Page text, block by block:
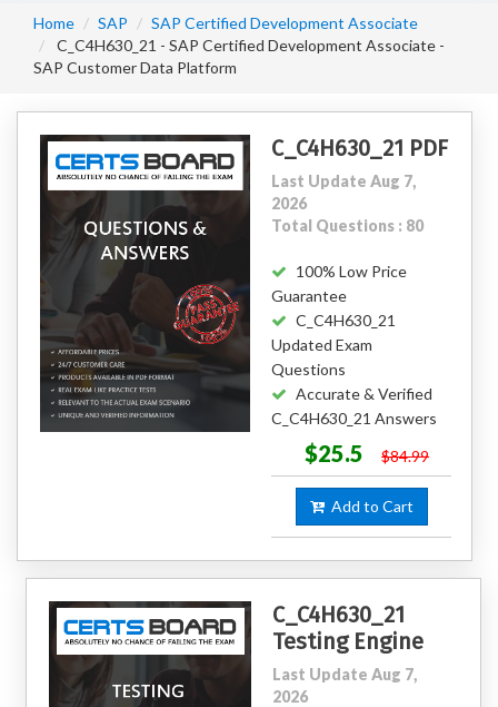
Home SAP
SAP Certified Development Associate
C_C4H630_21 - SAP Certified Development Associate -
SAP Customer Data Platform
C_C4H630_21 PDF
Last Update Aug 7,
2026
Total Questions : 80
100% Low Price
Guarantee
C_C4H630_21
Updated Exam
Questions
Accurate & Verified
C_C4H630_21 Answers
$25.5 $84.99
Add to Cart
C_C4H630_21
Testing Engine
Last Update Aug 7,
2026